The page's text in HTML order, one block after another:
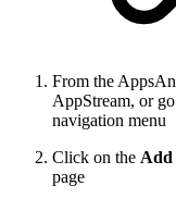
From the
AppStream, or
navigation menu
Click on the Add
page